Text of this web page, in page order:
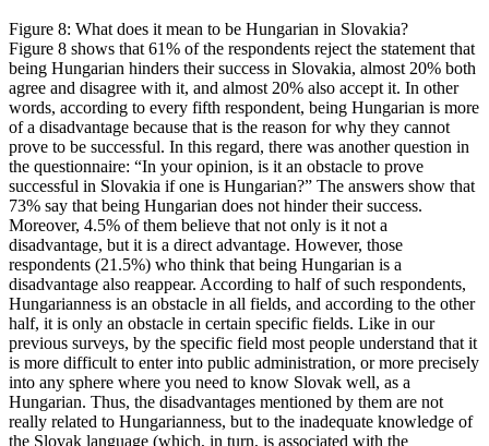
Figure 8: What does it mean to be Hungarian in Slovakia?
Figure 8 shows that 61% of the respondents reject the statement that
being Hungarian hinders their success in Slovakia, almost 20% both
agree and disagree with it, and almost 20% also accept it. In other
words, according to every fifth respondent, being Hungarian is more
of a disadvantage because that is the reason for why they cannot
prove to be successful. In this regard, there was another question in
the questionnaire: “In your opinion, is it an obstacle to prove
successful in Slovakia if one is Hungarian?” The answers show that
73% say that being Hungarian does not hinder their success.
Moreover, 4.5% of them believe that not only is it not a
disadvantage, but it is a direct advantage. However, those
respondents (21.5%) who think that being Hungarian is a
disadvantage also reappear. According to half of such respondents,
Hungarianness is an obstacle in all fields, and according to the other
half, it is only an obstacle in certain specific fields. Like in our
previous surveys, by the specific field most people understand that it
is more difficult to enter into public administration, or more precisely
into any sphere where you need to know Slovak well, as a
Hungarian. Thus, the disadvantages mentioned by them are not
really related to Hungarianness, but to the inadequate knowledge of
the Slovak language (which, in turn, is associated with the